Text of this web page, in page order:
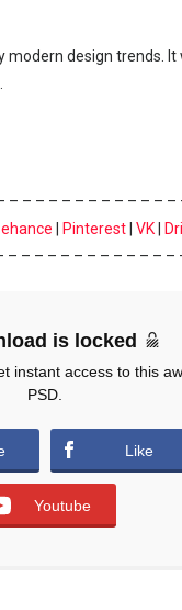
design trends. It
– – – – – – – – – – – – –
Pinterest| VK|
– – – – – – – – – – – – –
is locked
instant access to this
PSD.
Like
Youtube